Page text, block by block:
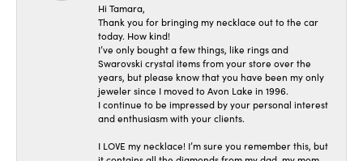
Hi Tamara,
Thank you for bringing my necklace out to the car
today. How kind!
I’ve only bought a few things, like rings and
Swarovski crystal items from your store over the
years, but please know that you have been my only
jeweler since I moved to Avon Lake in 1996.
I continue to be impressed by your personal interest
and enthusiasm with your clients.
I LOVE my necklace! I’m sure you remember this, but